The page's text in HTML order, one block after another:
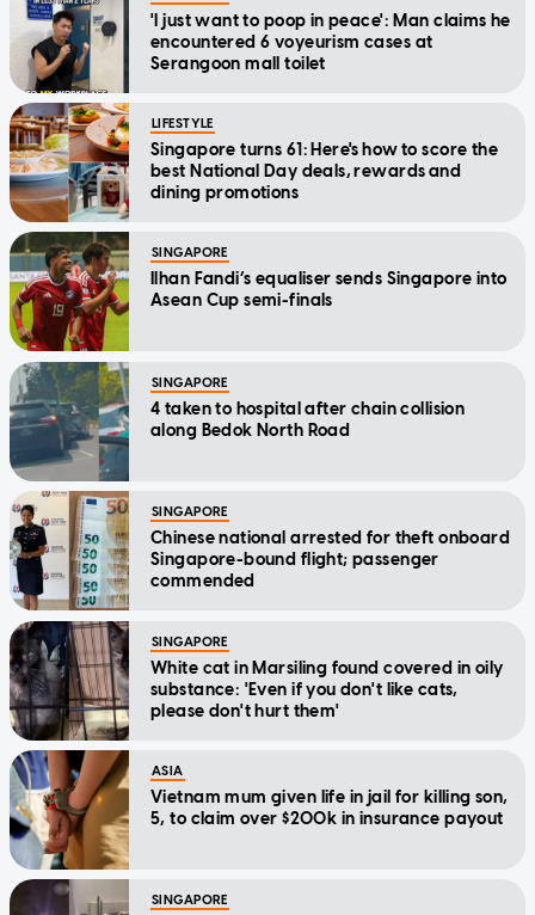
'I just want to poop in peace': Man claims he
encountered 6 voyeurism cases at
Serangoon mall toilet
LIFESTYLE
Singapore turns 61: Here's how to score the
best National Day deals, rewards and
dining promotions
SINGAPORE
Ilhan Fandi’s equaliser sends Singapore into
Asean Cup semi-finals
SINGAPORE
4 taken to hospital after chain collision
along Bedok North Road
SINGAPORE
Chinese national arrested for theft onboard
Singapore-bound flight; passenger
commended
SINGAPORE
White cat in Marsiling found covered in oily
substance: 'Even if you don't like cats,
please don't hurt them'
ASIA
Vietnam mum given life in jail for killing son,
5, to claim over $200k in insurance payout
SINGAPORE